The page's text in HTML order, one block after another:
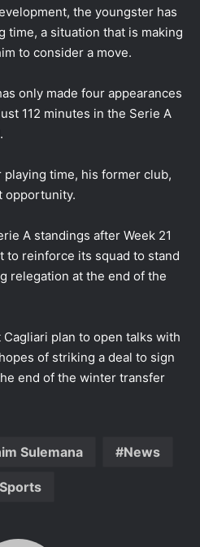
the youngster has
time, a situation that is making
to consider a move.
only made four appearances
112 minutes in the Serie A
time, his former club,
opportunity.
A standings after Week 21
to reinforce its squad to stand
relegation at the end of the
plan to open talks with
of striking a deal to sign
end of the winter transfer
Sulemana News